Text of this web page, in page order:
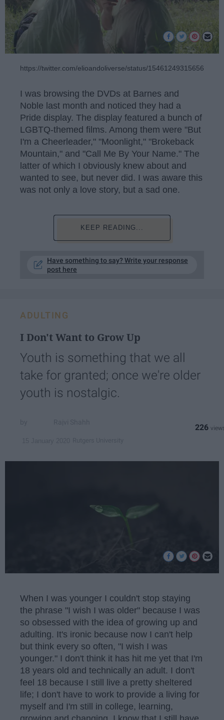
https://twitter.com/elioandoliverse/status/1546124931565600769
I was browsing the DVDs at Barnes and
Noble last month and noticed they had a
Pride display. The display featured a bunch of
LGBTQ-themed films. Among them were "But
I'm a Cheerleader," "Moonlight," "Brokeback
Mountain," and "Call Me By Your Name." The
latter of which I obviously knew about and
wanted to see, but never did. I was aware this
was not only a love story, but a sad one.
KEEP READING...
Have something to say? Write your response
post here
ADULTING
I Don't Want to Grow Up
Youth is something that we all
take for granted; once we're older
youth is nostalgic.
226
When I was younger I couldn't stop staying
the phrase "I wish I was older" because I was
so obsessed with the idea of growing up and
adulting. It's ironic because now I can't help
but think every so often, "I wish I was
younger." I don't think it has hit me yet that I'm
18 years old and technically an adult. I don't
feel 18 because I still live a pretty sheltered
life; I don't have to work to provide a living for
myself and I'm still in college, learning,